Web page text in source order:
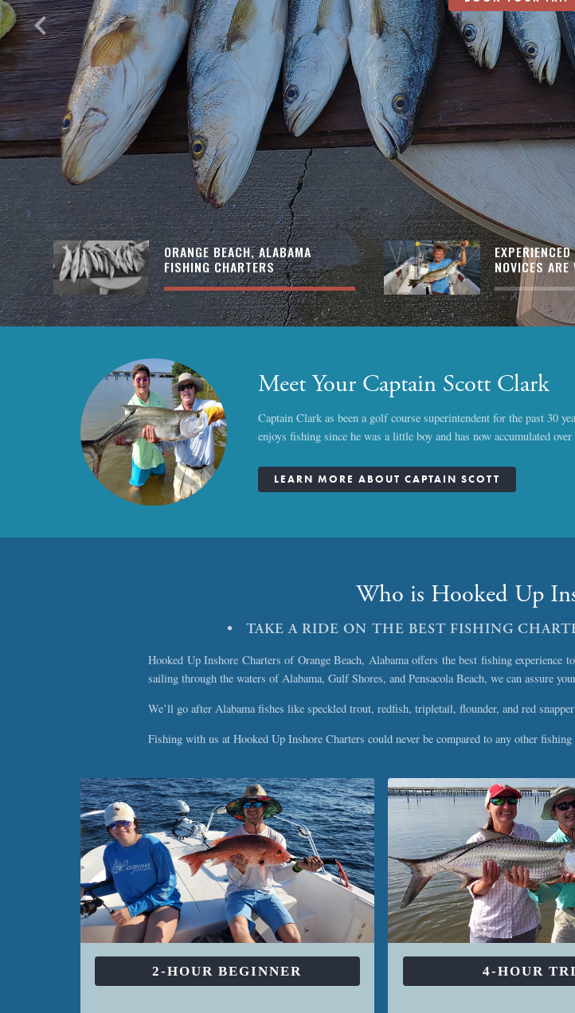
keyboard_arrow_left
ORANGE BEACH, ALABAMA
FISHING CHARTERS NOVICES ARE
Meet Your Captain Scott Clark
Captain Clark as been a golf course superintendent for the past 30
enjoys fishing since he was a little boy and has now accumulated
LEARN MORE ABOUT CAPTAIN SCOTT
Who is Hooked Up
• TAKE A RIDE ON THE BEST FISHING
Hooked Up Inshore Charters of Orange Beach, Alabama offers the best fishing experience
sailing through the waters of Alabama, Gulf Shores, and Pensacola Beach, we can assure
We’ll go after Alabama fishes like speckled trout, redfish, tripletail, flounder, and red
Fishing with us at Hooked Up Inshore Charters could never be compared to any other fishing
2-HOUR BEGINNER 4-HOUR